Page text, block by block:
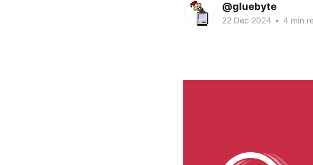
@gluebyte
22 Dec 2024 • 4 min